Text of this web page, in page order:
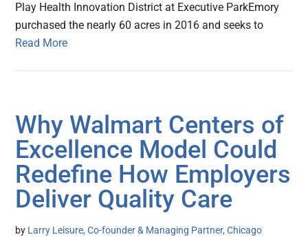
Play Health Innovation District at Executive ParkEmory
purchased the nearly 60 acres in 2016 and seeks to
Read More
Why Walmart Centers of
Excellence Model Could
Redefine How Employers
Deliver Quality Care
by Larry Leisure, Co-founder & Managing Partner, Chicago